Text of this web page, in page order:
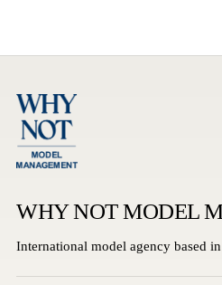
WHY NOT MODEL
International model agency based